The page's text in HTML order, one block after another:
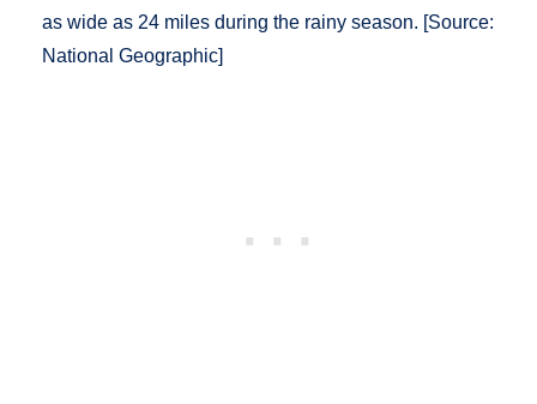
as wide as 24 miles during the rainy season. [Source:
National Geographic]